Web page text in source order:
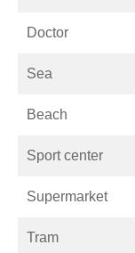
Doctor
Sea
Beach
Sport center
Supermarket
Tram